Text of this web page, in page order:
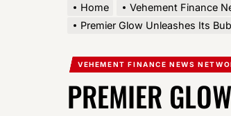
Home
Vehement Finance
Premier Glow Unleashes Its
VEHEMENT FINANCE NEWS
PREMIER